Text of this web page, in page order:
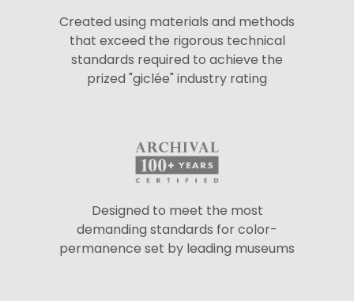
Created using materials and methods
that exceed the rigorous technical
standards required to achieve the
prized "giclée" industry rating
Designed to meet the most
demanding standards for color-
permanence set by leading museums